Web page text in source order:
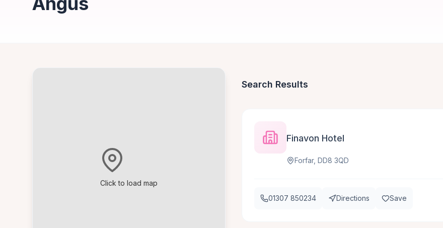
Click to load map
Search Results
Finavon Hotel
Forfar, DD8 3QD
01307 850234 Directions Save